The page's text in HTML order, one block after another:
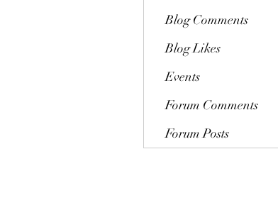
Blog Comments
Blog Likes
Events
Forum Comments
Forum Posts